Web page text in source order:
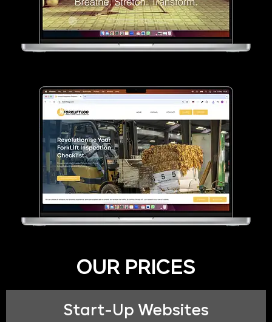
OUR PRICES
Start-Up Websites